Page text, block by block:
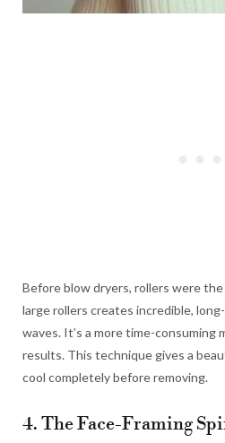
Before blow dryers, rollers were
large rollers creates incredible,
waves. It’s a more time-consuming
results. This technique gives a
cool completely before removing.
4. The Face-Framing